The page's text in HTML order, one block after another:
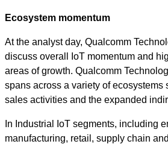
Ecosystem momentum
At the analyst day, Qualcomm
discuss overall IoT momentum and
areas of growth. Qualcomm
spans across a variety of ecosystems
sales activities and the expanded
In Industrial IoT segments, including
manufacturing, retail, supply chain